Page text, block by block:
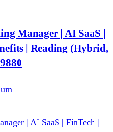
Manager | AI SaaS |
| Reading (Hybrid,
| AI SaaS | FinTech |